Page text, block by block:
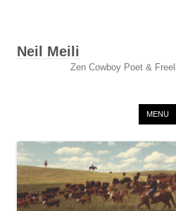
Neil Meili
Zen Cowboy Poet &
MENU